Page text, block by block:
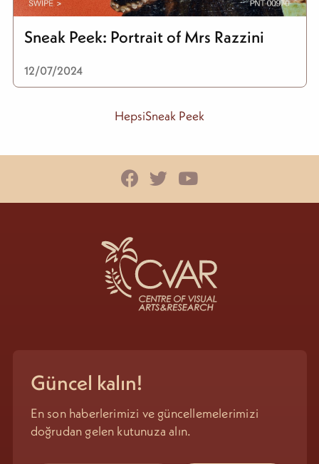
Sneak Peek: Portrait of Mrs Razzini
12/07/2024
HepsiSneak Peek
Güncel kalın!
En son haberlerimizi ve güncellemelerimizi
doğrudan gelen kutunuza alın.